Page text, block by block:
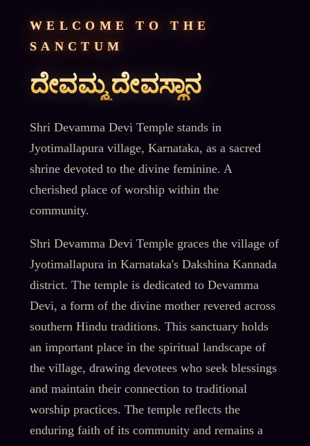
WELCOME TO THE
SANCTUM
ದೇವಮ್ಮ ದೇವಸ್ಥಾನ
Shri Devamma Devi Temple stands in
Jyotimallapura village, Karnataka, as a sacred
shrine devoted to the divine feminine. A
cherished place of worship within the
community.
Shri Devamma Devi Temple graces the village of
Jyotimallapura in Karnataka's Dakshina Kannada
district. The temple is dedicated to Devamma
Devi, a form of the divine mother revered across
southern Hindu traditions. This sanctuary holds
an important place in the spiritual landscape of
the village, drawing devotees who seek blessings
and maintain their connection to traditional
worship practices. The temple reflects the
enduring faith of its community and remains a